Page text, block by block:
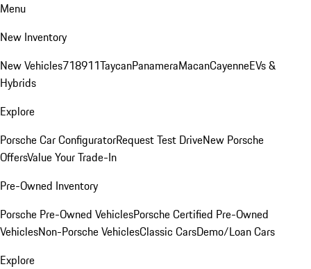
Menu
New Inventory
New Vehicles718911TaycanPanameraMacanCayenneEVs &
Hybrids
Explore
Porsche Car ConfiguratorRequest Test DriveNew Porsche
OffersValue Your Trade-In
Pre-Owned Inventory
Porsche Pre-Owned VehiclesPorsche Certified Pre-Owned
VehiclesNon-Porsche VehiclesClassic CarsDemo/Loan Cars
Explore